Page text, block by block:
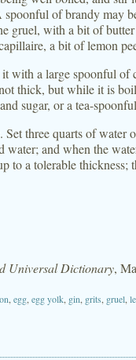
of brandy may
with a bit of butter
a bit of lemon
with a large spoonful of
thick, but while it is
sugar, or a tea-
Set three quarts of water
and when the
a tolerable thickness;
Universal Dictionary,
egg egg yolk gin grits gruel